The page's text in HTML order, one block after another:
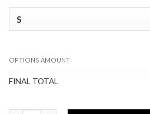
OPTIONS AMOUNT
FINAL TOTAL